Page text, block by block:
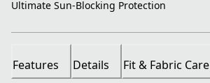
Ultimate Sun-Blocking Protection
Features Details Fit & Fabric Care